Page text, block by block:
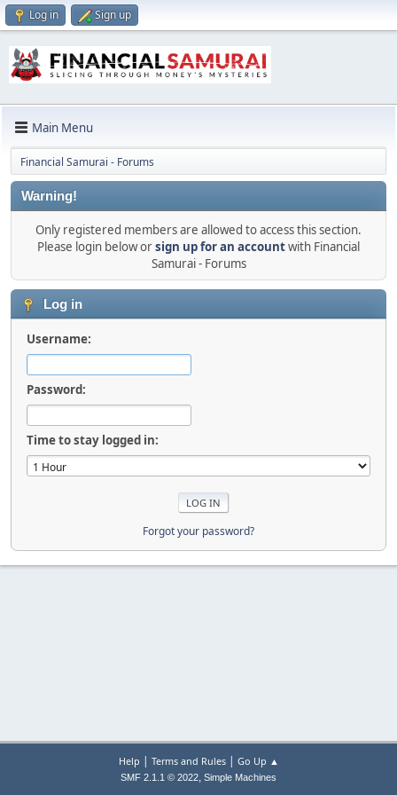
Log in Sign up
Main Menu
Financial Samurai - Forums
Warning!
Only registered members are allowed to access this section.
Please login below orsign up for an accountwith Financial
Samurai - Forums
Log in
Username:
Password:
Time to stay logged in:
Forgot your password?
Help | Terms and Rules| Go Up ▲
SMF 2.1.1 © 2022, Simple Machines